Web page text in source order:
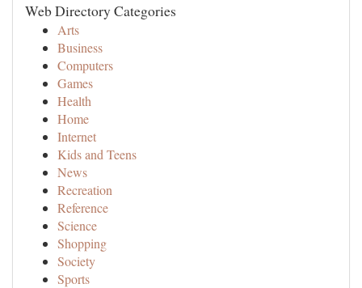
Web Directory Categories
Arts
Business
Computers
Games
Health
Home
Internet
Kids and Teens
News
Recreation
Reference
Science
Shopping
Society
Sports